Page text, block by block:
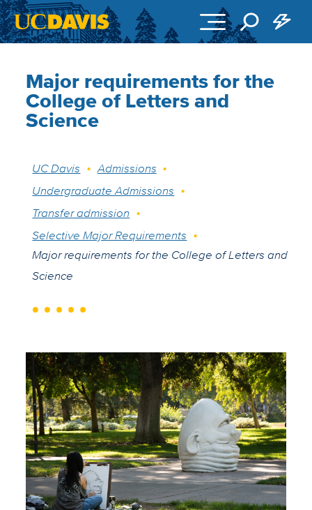
Major requirements for the
College of Letters and
Science
Breadcrumb
UC Davis
Admissions
Undergraduate Admissions
Transfer admission
Selective Major Requirements
Major requirements for the College of Letters and
Science